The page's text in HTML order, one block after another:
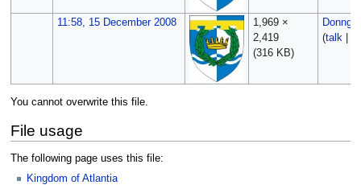
11:58, 15 December 2008
1,969 ×
2,419
(316 KB)
Donngal
(talk|
You cannot overwrite this file.
File usage
The following page uses this file:
Kingdom of Atlantia